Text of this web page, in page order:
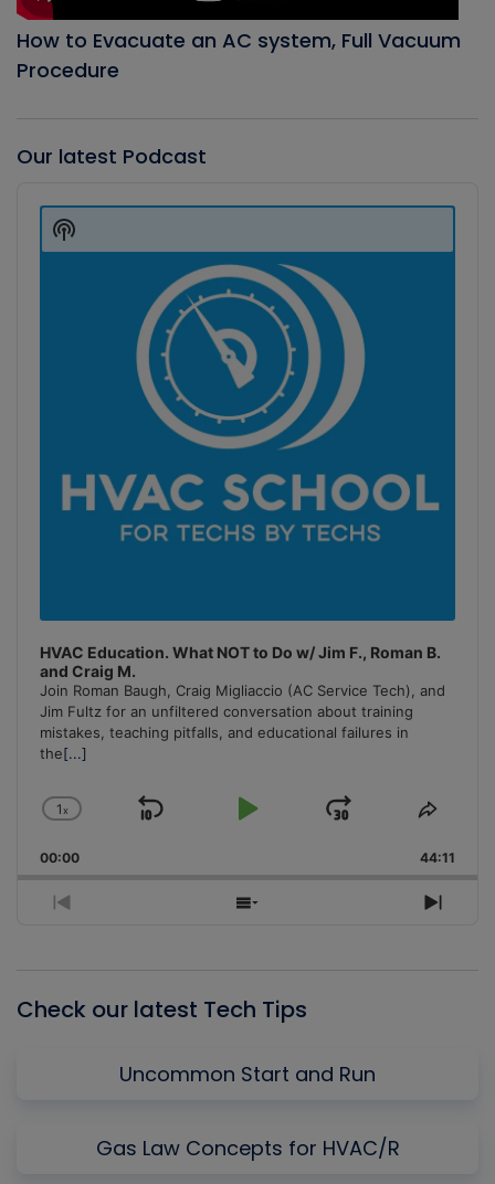
How to Evacuate an AC system, Full Vacuum
Procedure
Our latest Podcast
Player
HVAC Education. What NOT to Do w/ Jim F., Roman B.
and Craig M.
Join Roman Baugh, Craig Migliaccio (AC Service Tech), and
Jim Fultz for an unfiltered conversation about training
mistakes, teaching pitfalls, and educational failures in
the[...]
Change
Rate
1x
Skip
Play
Jump
Forward
Share
00:00 44:11
Previous
Show
Next
Show
Podcast
Check our latest Tech Tips
Uncommon Start and Run
Gas Law Concepts for HVAC/R